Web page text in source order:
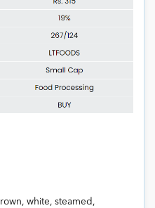
white, steamed,